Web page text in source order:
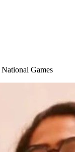
Games